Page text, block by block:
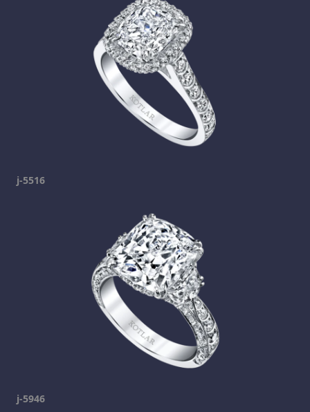
j-5516
j-5946